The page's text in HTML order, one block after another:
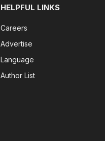
HELPFUL LINKS
Careers
Advertise
Language
Author List